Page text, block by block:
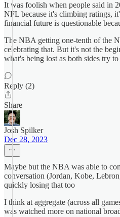
It was foolish when people said in
NFL because it's climbing ratings,
financial future is questionable
The NBA getting one-tenth of the
celebrating that. But it's not the
what's being lost as both sides try
Reply (2)
Share
Josh Spilker
Dec 28, 2023
Maybe but the NBA was able to
conversation (Jordan, Kobe,
quickly losing that too
I think at aggregate (across all
was watched more on national